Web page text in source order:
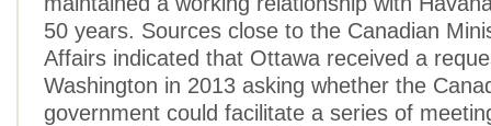
50 years. Sources close to the Canadian
Affairs indicated that Ottawa received a
Washington in 2013 asking whether the
government could facilitate a series of